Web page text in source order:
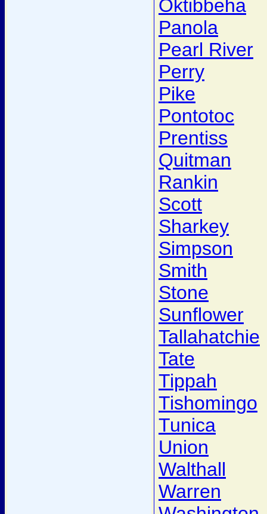
Oktibbeha
Panola
Pearl River
Perry
Pike
Pontotoc
Prentiss
Quitman
Rankin
Scott
Sharkey
Simpson
Smith
Stone
Sunflower
Tallahatchie
Tate
Tippah
Tishomingo
Tunica
Union
Walthall
Warren